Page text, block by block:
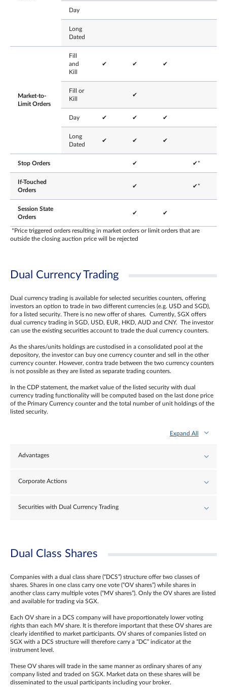
Day
Long
Dated
Market-to-
Limit Orders
Fill
and
Kill
✔ ✔ ✔
Fill or
Kill
✔
Day ✔ ✔ ✔
Long
Dated
✔ ✔ ✔
Stop Orders ✔ ✔*
If-Touched
Orders
✔ ✔*
Session State
Orders
✔ ✔
*Price triggered orders resulting in market orders or limit orders that are
outside the closing auction price will be rejected
Dual Currency Trading
Dual currency trading is available for selected securities counters, offering
investors an option to trade in two different currencies (e.g. USD and SGD),
for a listed security. There is no new offer of shares. Currently, SGX offers
dual currency trading in SGD, USD, EUR, HKD, AUD and CNY. The investor
can use the existing securities account to trade the dual currency counters.
As the shares/units holdings are custodised in a consolidated pool at the
depository, the investor can buy one currency counter and sell in the other
currency counter. However, contra trade between the two currency counters
is not possible as they are listed as separate trading counters.
In the CDP statement, the market value of the listed security with dual
currency trading functionality will be computed based on the last done price
of the Primary Currency counter and the total number of unit holdings of the
listed security.
Expand All
Advantages
Corporate Actions
Securities with Dual Currency Trading
Dual Class Shares
Companies with a dual class share (“DCS”) structure offer two classes of
shares. Shares in one class carry one vote (“OV shares”) while shares in
another class carry multiple votes (“MV shares”). Only the OV shares are listed
and available for trading via SGX.
Each OV share in a DCS company will have proportionately lower voting
rights than each MV share. It is therefore important that these OV shares are
clearly identified to market participants. OV shares of companies listed on
SGX with a DCS structure will therefore carry a “DC” indicator at the
instrument level.
These OV shares will trade in the same manner as ordinary shares of any
company listed and traded on SGX. Market data on these shares will be
disseminated to the usual participants including your broker.